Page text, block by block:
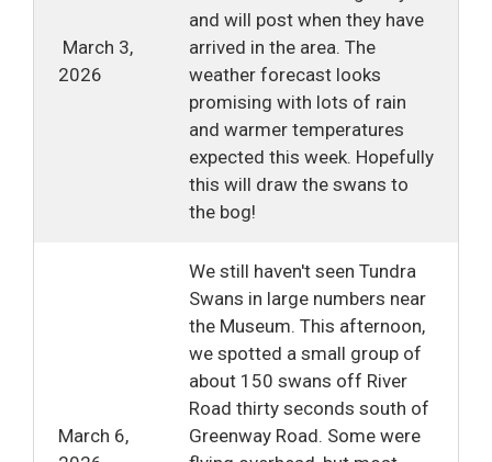
March 3,
2026
and will post when they have
arrived in the area. The
weather forecast looks
promising with lots of rain
and warmer temperatures
expected this week. Hopefully
this will draw the swans to
the bog!
March 6,
We still haven't seen Tundra
Swans in large numbers near
the Museum. This afternoon,
we spotted a small group of
about 150 swans off River
Road thirty seconds south of
Greenway Road. Some were